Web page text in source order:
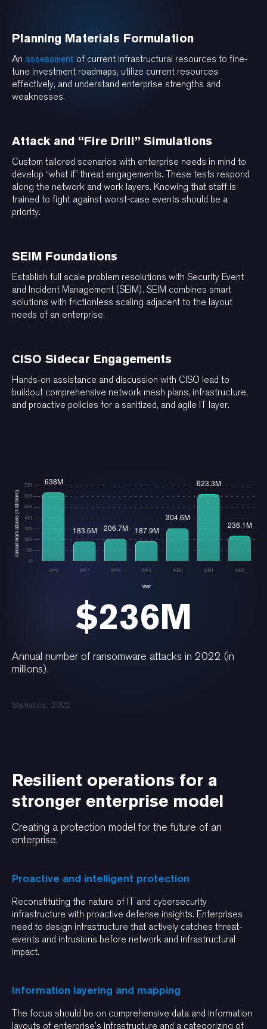
Planning Materials Formulation
An assessment of current infrastructural resources to fine-
tune investment roadmaps, utilize current resources
effectively, and understand enterprise strengths and
weaknesses.
Attack and “Fire Drill” Simulations
Custom tailored scenarios with enterprise needs in mind to
develop “what if” threat engagements. These tests respond
along the network and work layers. Knowing that staff is
trained to fight against worst-case events should be a
priority.
SEIM Foundations
Establish full scale problem resolutions with Security Event
and Incident Management (SEIM). SEIM combines smart
solutions with frictionless scaling adjacent to the layout
needs of an enterprise.
CISO Sidecar Engagements
Hands-on assistance and discussion with CISO lead to
buildout comprehensive network mesh plans, infrastructure,
and proactive policies for a sanitized, and agile IT layer.
$236M
Annual number of ransomware attacks in 2022 (in
millions).
Statistica: 2022
Resilient operations for a
stronger enterprise model
Creating a protection model for the future of an
enterprise.
Proactive and intelligent protection
Reconstituting the nature of IT and cybersecurity
infrastructure with proactive defense insights. Enterprises
need to design infrastructure that actively catches threat-
events and intrusions before network and infrastructural
impact.
Information layering and mapping
The focus should be on comprehensive data and information
layouts of enterprise’s infrastructure and a categorizing of